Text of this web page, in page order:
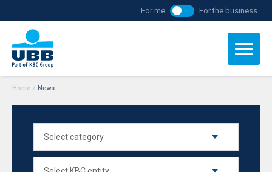
For me For the business
Home / News